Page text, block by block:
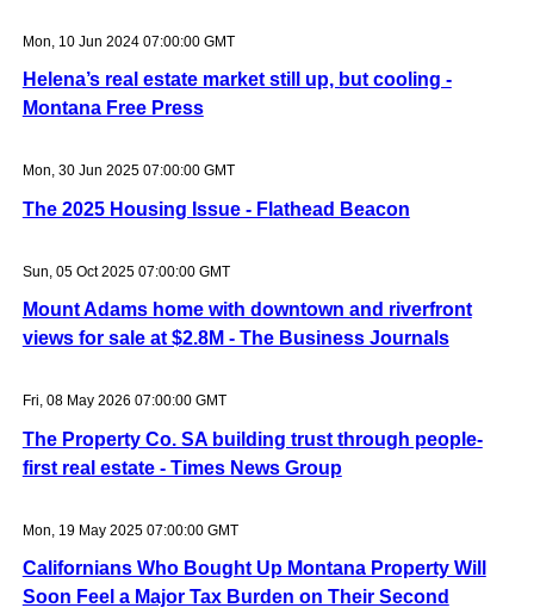
Mon, 10 Jun 2024 07:00:00 GMT
Helena’s real estate market still up, but cooling -
Montana Free Press
Mon, 30 Jun 2025 07:00:00 GMT
The 2025 Housing Issue - Flathead Beacon
Sun, 05 Oct 2025 07:00:00 GMT
Mount Adams home with downtown and riverfront
views for sale at $2.8M - The Business Journals
Fri, 08 May 2026 07:00:00 GMT
The Property Co. SA building trust through people-
first real estate - Times News Group
Mon, 19 May 2025 07:00:00 GMT
Californians Who Bought Up Montana Property Will
Soon Feel a Major Tax Burden on Their Second